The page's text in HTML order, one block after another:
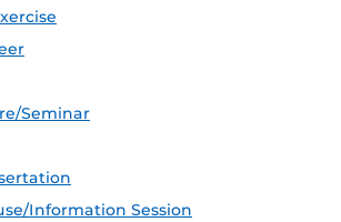
Seminar
Information Session